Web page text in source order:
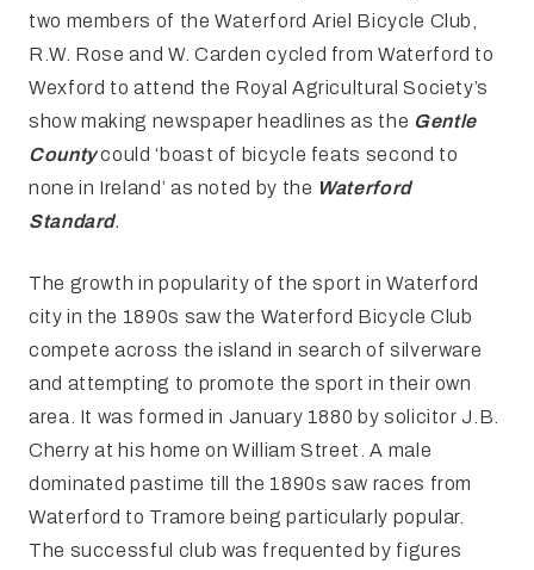
two members of the Waterford Ariel Bicycle Club,
R.W. Rose and W. Carden cycled from Waterford to
Wexford to attend the Royal Agricultural Society’s
show making newspaper headlines as the Gentle
County could ‘boast of bicycle feats second to
none in Ireland’ as noted by the Waterford
Standard.
The growth in popularity of the sport in Waterford
city in the 1890s saw the Waterford Bicycle Club
compete across the island in search of silverware
and attempting to promote the sport in their own
area. It was formed in January 1880 by solicitor J.B.
Cherry at his home on William Street. A male
dominated pastime till the 1890s saw races from
Waterford to Tramore being particularly popular.
The successful club was frequented by figures